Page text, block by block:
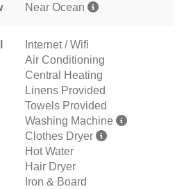
Near Ocean
Internet / Wifi
Air Conditioning
Central Heating
Linens Provided
Towels Provided
Washing Machine
Clothes Dryer
Hot Water
Hair Dryer
Iron & Board